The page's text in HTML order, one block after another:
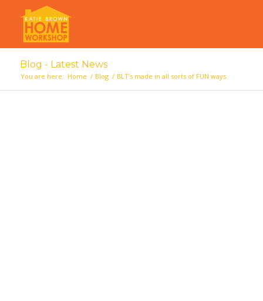
Blog - Latest News
You are here: Home / Blog / BLT’s made in all sorts of FUN ways.